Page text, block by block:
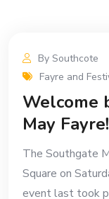
By Southcote
Fayre and
Welcome
May Fayre!
The Southgate
Square on
event last took